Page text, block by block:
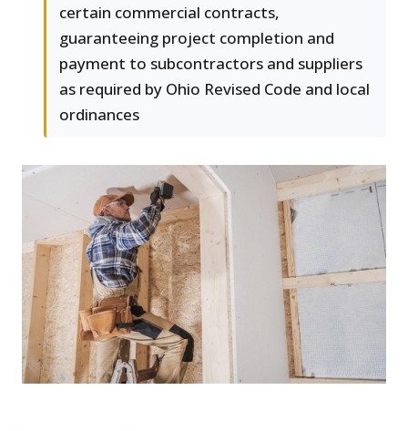
certain commercial contracts,
guaranteeing project completion and
payment to subcontractors and suppliers
as required by Ohio Revised Code and local
ordinances